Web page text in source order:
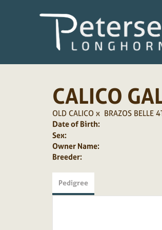
CALICO
OLD CALICO x BRAZOS BELLE
Date of Birth:
Sex:
Owner Name:
Breeder:
Pedigree